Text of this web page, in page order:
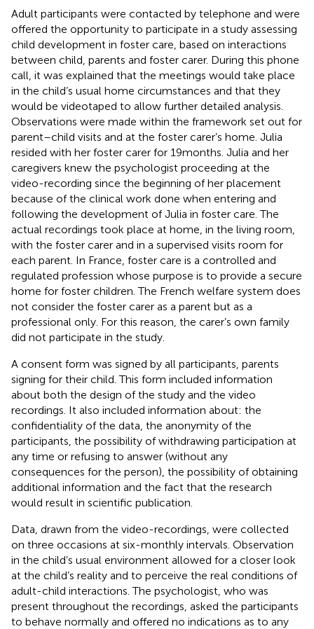
Adult participants were contacted by telephone and were
offered the opportunity to participate in a study assessing
child development in foster care, based on interactions
between child, parents and foster carer. During this phone
call, it was explained that the meetings would take place
in the child’s usual home circumstances and that they
would be videotaped to allow further detailed analysis.
Observations were made within the framework set out for
parent–child visits and at the foster carer’s home. Julia
resided with her foster carer for 19 months. Julia and her
caregivers knew the psychologist proceeding at the
video-recording since the beginning of her placement
because of the clinical work done when entering and
following the development of Julia in foster care. The
actual recordings took place at home, in the living room,
with the foster carer and in a supervised visits room for
each parent. In France, foster care is a controlled and
regulated profession whose purpose is to provide a secure
home for foster children. The French welfare system does
not consider the foster carer as a parent but as a
professional only. For this reason, the carer’s own family
did not participate in the study.
A consent form was signed by all participants, parents
signing for their child. This form included information
about both the design of the study and the video
recordings. It also included information about: the
confidentiality of the data, the anonymity of the
participants, the possibility of withdrawing participation at
any time or refusing to answer (without any
consequences for the person), the possibility of obtaining
additional information and the fact that the research
would result in scientific publication.
Data, drawn from the video-recordings, were collected
on three occasions at six-monthly intervals. Observation
in the child’s usual environment allowed for a closer look
at the child’s reality and to perceive the real conditions of
adult-child interactions. The psychologist, who was
present throughout the recordings, asked the participants
to behave normally and offered no indications as to any